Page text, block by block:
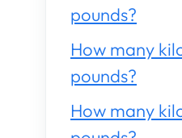
pounds?
How many
pounds?
How many